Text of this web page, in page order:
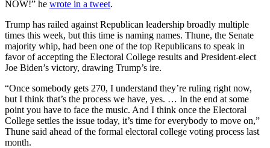
NOW!” he wrote in a tweet.
Trump has railed against Republican leadership broadly multiple
times this week, but this time is naming names. Thune, the Senate
majority whip, had been one of the top Republicans to speak in
favor of accepting the Electoral College results and President-elect
Joe Biden’s victory, drawing Trump’s ire.
“Once somebody gets 270, I understand they’re ruling right now,
but I think that’s the process we have, yes. … In the end at some
point you have to face the music. And I think once the Electoral
College settles the issue today, it’s time for everybody to move on,”
Thune said ahead of the formal electoral college voting process last
month.